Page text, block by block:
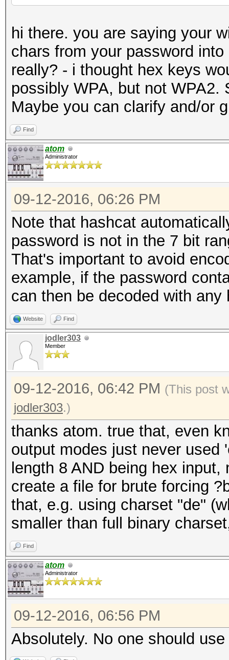
hi there. you are saying your
chars from your password
really? - i thought hex keys
possibly WPA, but not
Maybe you can clarify and/or
Find
atom
Administrator
09-12-2016, 06:26 PM
Note that hashcat
password is not in the 7 bit
That's important to avoid
example, if the password
can then be decoded with any
Website Find
jodler303
Member
09-12-2016, 06:42 PM (This post
jodler303.)
thanks atom. true that, even
output modes just never used
length 8 AND being hex
create a file for brute forcing
that, e.g. using charset "de"
smaller than full binary
Find
atom
Administrator
09-12-2016, 06:56 PM
Absolutely. No one should